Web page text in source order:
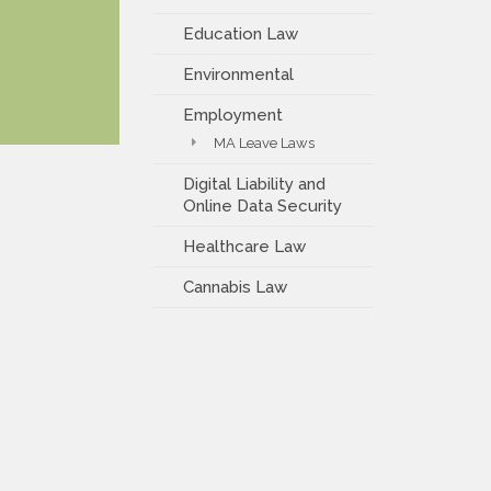
Education Law
Environmental
Employment
MA Leave Laws
Digital Liability and
Online Data Security
Healthcare Law
Cannabis Law